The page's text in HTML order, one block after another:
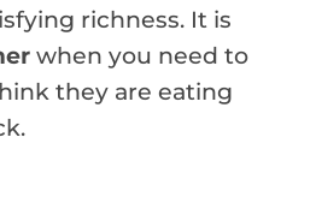
richness. It is
when you need to
they are eating